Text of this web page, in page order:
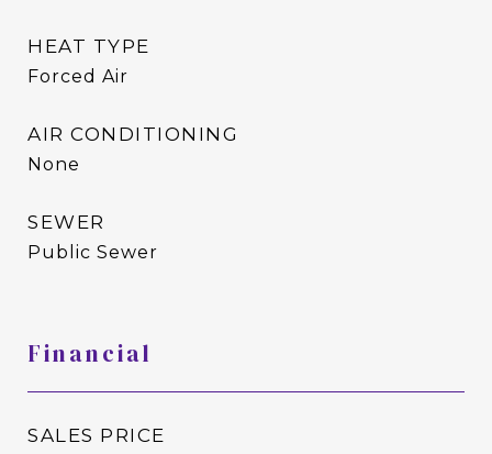
HEAT TYPE
Forced Air
AIR CONDITIONING
None
SEWER
Public Sewer
Financial
SALES PRICE